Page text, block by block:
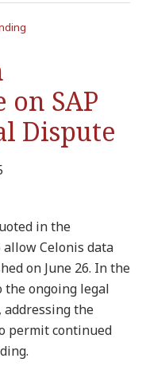
on SAP
Dispute
in the
allow Celonis data
on June 26. In the
ongoing legal
addressing the
permit continued